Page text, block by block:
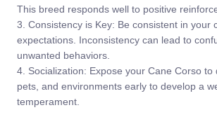
This breed responds well to positive
3. Consistency is Key: Be consistent in your
expectations. Inconsistency can lead to
unwanted behaviors.
4. Socialization: Expose your Cane Corso to
pets, and environments early to develop a
temperament.